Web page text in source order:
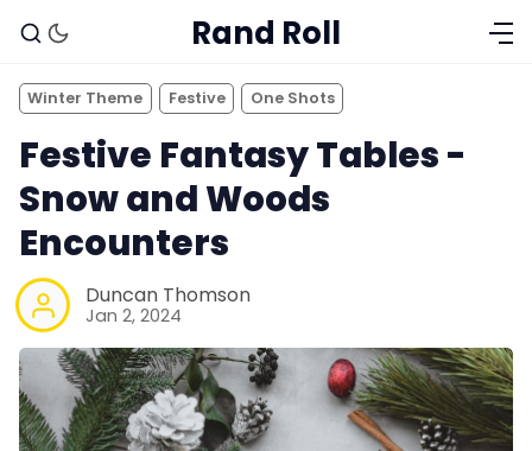
Rand Roll
Winter Theme Festive One Shots
Festive Fantasy Tables -
Snow and Woods
Encounters
Duncan Thomson
Jan 2, 2024